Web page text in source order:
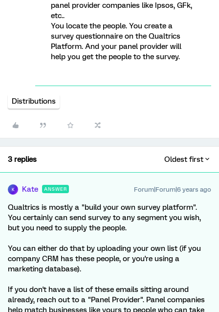
panel provider companies like Ipsos, GFk,
etc..
You locate the people. You create a
survey questionnaire on the Qualtrics
Platform. And your panel provider will
help you get the people to the survey.
Distributions
3 replies Oldest first
K Kate ANSWER Forum|Forum|6 years ago
Qualtrics is mostly a "build your own survey platform".
You certainly can send survey to any segment you wish,
but you need to supply the people.
You can either do that by uploading your own list (if you
company CRM has these people, or you're using a
marketing database).
If you don't have a list of these emails sitting around
already, reach out to a "Panel Provider". Panel companies
help match businesses like yours to people who can take